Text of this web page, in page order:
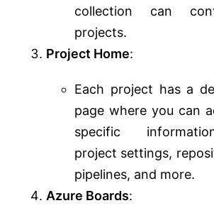
collection can
projects.
Project Home:
Each project has a
page where you can
specific
project settings,
pipelines, and more.
Azure Boards: